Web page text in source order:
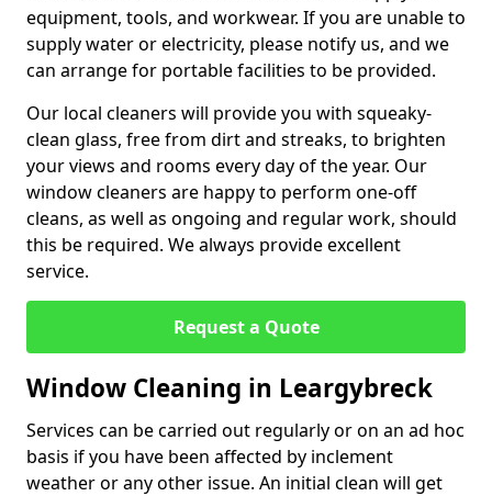
equipment, tools, and workwear. If you are unable to
supply water or electricity, please notify us, and we
can arrange for portable facilities to be provided.
Our local cleaners will provide you with squeaky-
clean glass, free from dirt and streaks, to brighten
your views and rooms every day of the year. Our
window cleaners are happy to perform one-off
cleans, as well as ongoing and regular work, should
this be required. We always provide excellent
service.
Request a Quote
Window Cleaning in Leargybreck
Services can be carried out regularly or on an ad hoc
basis if you have been affected by inclement
weather or any other issue. An initial clean will get